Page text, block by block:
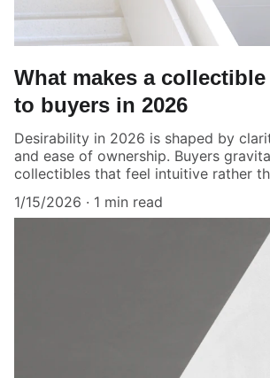
What makes a
to buyers in 2026
Desirability in 2026 is shaped by
and ease of ownership. Buyers
collectibles that feel intuitive rather
1/15/2026
1 min read